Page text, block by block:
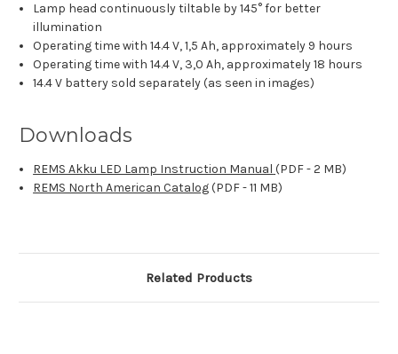
Lamp head continuously tiltable by 145° for better
illumination
Operating time with 14.4 V, 1,5 Ah, approximately 9 hours
Operating time with 14.4 V, 3,0 Ah, approximately 18 hours
14.4 V battery sold separately (as seen in images)
Downloads
REMS Akku LED Lamp Instruction Manual (PDF - 2 MB)
REMS North American Catalog(PDF - 11 MB)
Related Products